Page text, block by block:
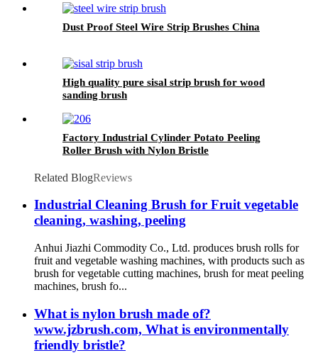
Dust Proof Steel Wire Strip Brushes China
High quality pure sisal strip brush for wood
sanding brush
Factory Industrial Cylinder Potato Peeling
Roller Brush with Nylon Bristle
Related BlogReviews
Industrial Cleaning Brush for Fruit vegetable
cleaning, washing, peeling
Anhui Jiazhi Commodity Co., Ltd. produces brush rolls for
fruit and vegetable washing machines, with products such as
brush for vegetable cutting machines, brush for meat peeling
machines, brush fo...
What is nylon brush made of?
www.jzbrush.com, What is environmentally
friendly bristle?